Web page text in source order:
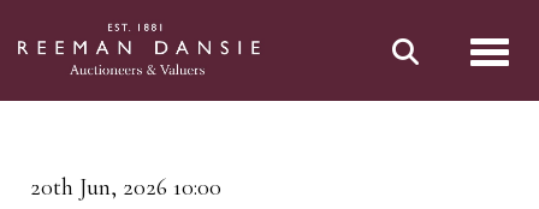
20th Jun, 2026 10:00